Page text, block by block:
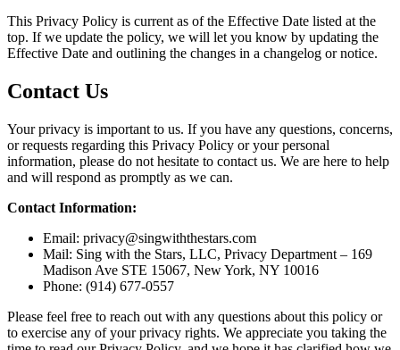
This Privacy Policy is current as of the Effective Date listed at the
top. If we update the policy, we will let you know by updating the
Effective Date and outlining the changes in a changelog or notice.
Contact Us
Your privacy is important to us. If you have any questions, concerns,
or requests regarding this Privacy Policy or your personal
information, please do not hesitate to contact us. We are here to help
and will respond as promptly as we can.
Contact Information:
Email: privacy@singwiththestars.com
Mail: Sing with the Stars, LLC, Privacy Department – 169
Madison Ave STE 15067, New York, NY 10016
Phone: (914) 677-0557
Please feel free to reach out with any questions about this policy or
to exercise any of your privacy rights. We appreciate you taking the